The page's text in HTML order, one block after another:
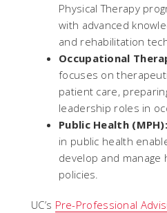
Physical Therapy
with advanced
and rehabilitation
Occupational
focuses on
patient care,
leadership roles in
Public Health (MPH):
in public health
develop and manage
policies.
UC’s Pre-Professional